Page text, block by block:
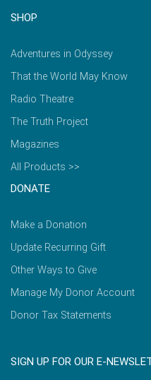
SHOP
Adventures in Odyssey
That the World May Know
Radio Theatre
The Truth Project
Magazines
All Products >>
DONATE
Make a Donation
Update Recurring Gift
Other Ways to Give
Manage My Donor Account
Donor Tax Statements
SIGN UP FOR OUR E-